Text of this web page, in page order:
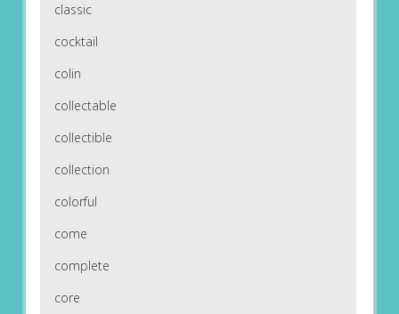
classic
cocktail
colin
collectable
collectible
collection
colorful
come
complete
core